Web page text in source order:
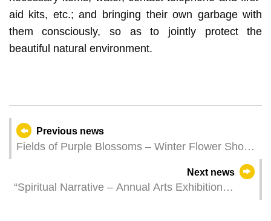
aid kits, etc.; and bringing their own garbage with
them consciously, so as to jointly protect the
beautiful natural environment.
Previous news
Fields of Purple Blossoms – Winter Flower Show
Next news
“Spiritual Narrative – Annual Arts Exhibition